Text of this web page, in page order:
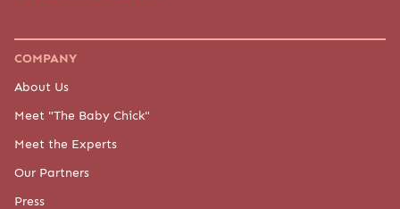
COMPANY
About Us
Meet "The Baby Chick"
Meet the Experts
Our Partners
Press